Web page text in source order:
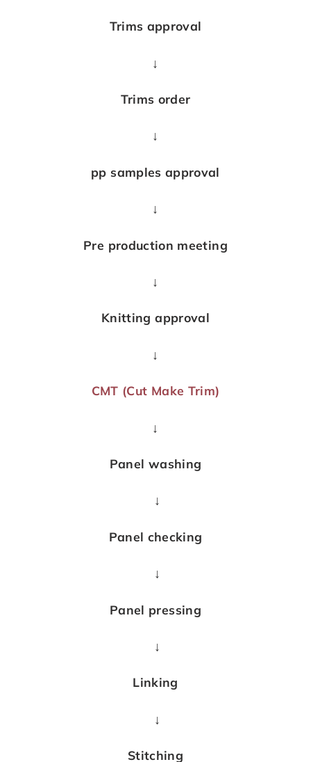
Trims approval
↓
Trims order
↓
pp samples approval
↓
Pre production meeting
↓
Knitting approval
↓
CMT (Cut Make Trim)
↓
Panel washing
↓
Panel checking
↓
Panel pressing
↓
Linking
↓
Stitching